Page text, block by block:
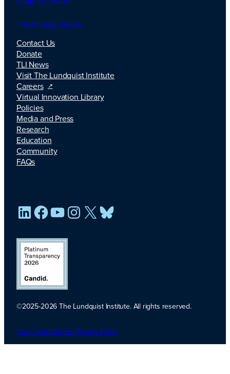
info@lundquist.org
Contact Us
Donate
TLI News
Visit The Lundquist Institute
Careers
Virtual Innovation Library
Policies
Media and Press
Research
Education
Community
FAQs
LinkedIn
Facebook
YouTube
Instagram
X
Transparency
2026. Candid.
©2025-2026 The Lundquist Institute. All rights reserved.
Site CreditsSitemapPrivacy Policy